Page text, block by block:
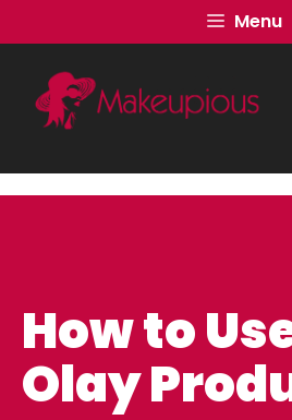
to
content
Menu
How to
Olay